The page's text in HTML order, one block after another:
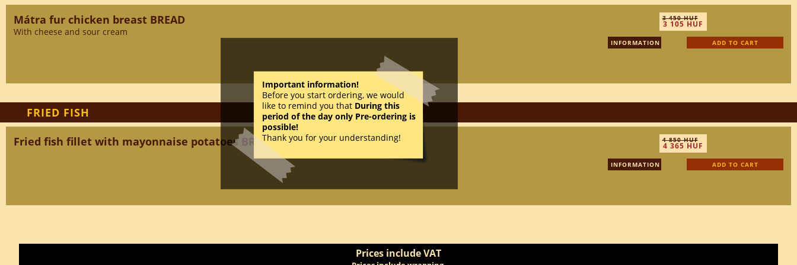
Mátra fur chicken breast BREAD
With cheese and sour cream
3 450 HUF
3 105 HUF
INFORMATION ADD TO CART
FRIED FISH
Fried fish fillet with mayonnaise potatoes BREAD 4 850 HUF
4 365 HUF
INFORMATION ADD TO CART
Prices include VAT
Important information!
Before you start ordering, we would
like to remind you that During this
period of the day only Pre-ordering is
possible!
Thank you for your understanding!